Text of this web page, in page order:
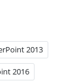
2013
2016